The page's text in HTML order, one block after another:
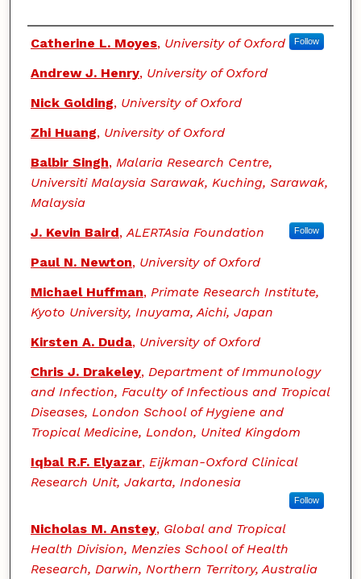
Authors
Catherine L. Moyes, University of Oxford Follow
Andrew J. Henry, University of Oxford
Nick Golding, University of Oxford
Zhi Huang, University of Oxford
Balbir Singh, Malaria Research Centre,
Universiti Malaysia Sarawak, Kuching, Sarawak,
Malaysia
J. Kevin Baird,ALERTAsia Foundation Follow
Paul N. Newton, University of Oxford
Michael Huffman, Primate Research Institute,
Kyoto University, Inuyama, Aichi, Japan
Kirsten A. Duda, University of Oxford
Chris J. Drakeley, Department of Immunology
and Infection, Faculty of Infectious and Tropical
Diseases, London School of Hygiene and
Tropical Medicine, London, United Kingdom
Iqbal R.F. Elyazar, Eijkman-Oxford Clinical
Research Unit, Jakarta, Indonesia
Follow
Nicholas M. Anstey, Global and Tropical
Health Division, Menzies School of Health
Research, Darwin, Northern Territory, Australia